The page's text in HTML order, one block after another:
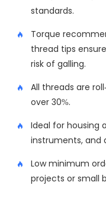
standards.
Torque
thread tips
risk of galling.
All threads are
over 30%.
Ideal for housing
instruments, and
Low minimum
projects or small